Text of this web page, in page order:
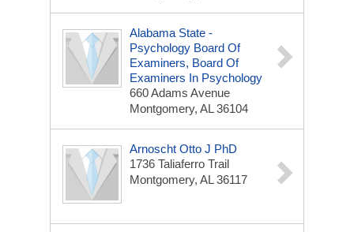
Alabama State -
Psychology Board Of
Examiners, Board Of
Examiners In Psychology
660 Adams Avenue
Montgomery, AL 36104
Arnoscht Otto J PhD
1736 Taliaferro Trail
Montgomery, AL 36117